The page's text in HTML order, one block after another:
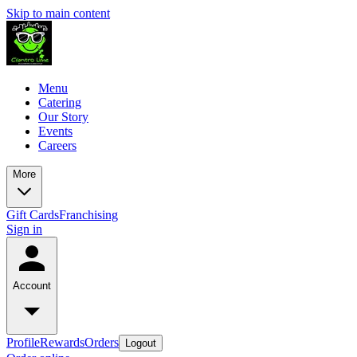
Skip to main content
Menu
Catering
Our Story
Events
Careers
More
Gift CardsFranchising
Sign in
Account
ProfileRewardsOrders Logout